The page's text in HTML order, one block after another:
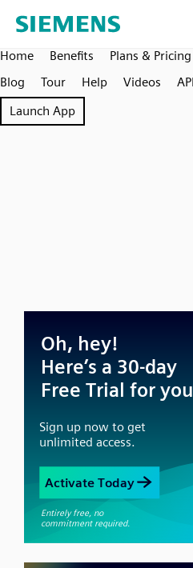
Home Benefits Plans & Pricing
Blog
Tour Help Videos API
Launch App